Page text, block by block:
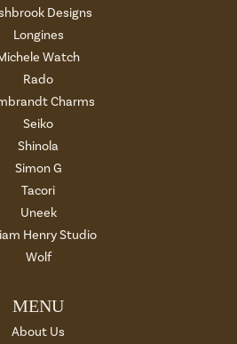
Designs
Longines
Watch
Rado
Charms
Seiko
Shinola
Simon G
Tacori
Uneek
Henry Studio
Wolf
MENU
About Us